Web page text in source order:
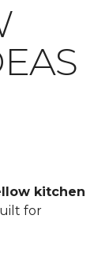
kitchen
for